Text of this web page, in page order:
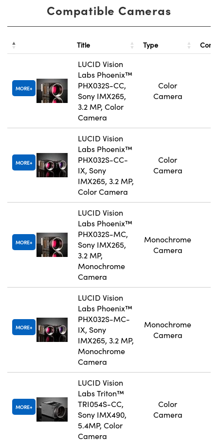
Compatible Cameras
Title Type
MORE
LUCID Vision
Labs Phoenix™
PHX032S-CC,
Sony IMX265,
3.2 MP, Color
Camera
Color
Camera
MORE
LUCID Vision
Labs Phoenix™
PHX032S-CC-
IX, Sony
IMX265, 3.2 MP,
Color Camera
Color
Camera
MORE
LUCID Vision
Labs Phoenix™
PHX032S-MC,
Sony IMX265,
3.2 MP,
Monochrome
Camera
Monochrome
Camera
MORE
LUCID Vision
Labs Phoenix™
PHX032S-MC-
IX, Sony
IMX265, 3.2 MP,
Monochrome
Camera
Monochrome
Camera
MORE
LUCID Vision
Labs Triton™
TRI054S-CC,
Sony IMX490,
5.4MP, Color
Camera
Color
Camera